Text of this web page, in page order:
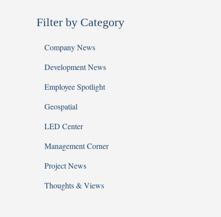
Filter by Category
Company News
Development News
Employee Spotlight
Geospatial
LED Center
Management Corner
Project News
Thoughts & Views